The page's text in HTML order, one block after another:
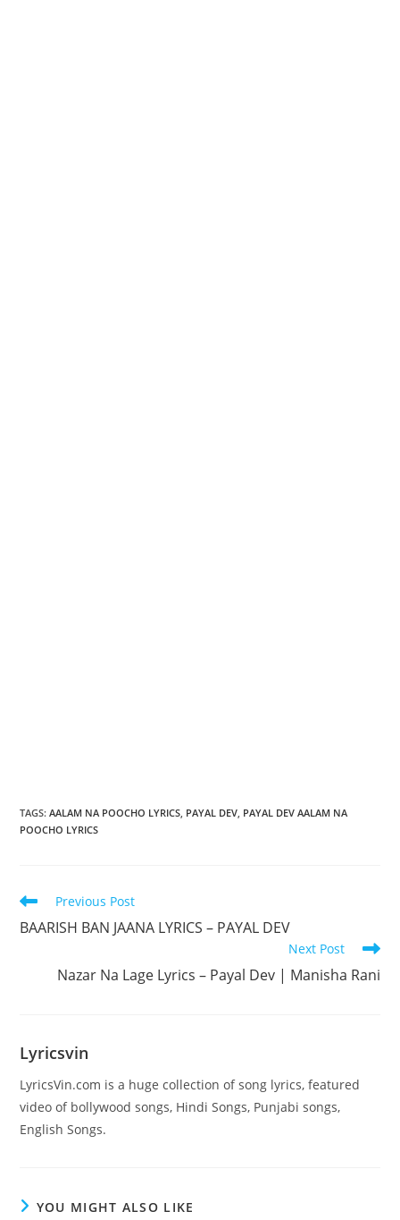
TAGS:AALAM NA POOCHO LYRICS, PAYAL DEV, PAYAL DEV AALAM NA
POOCHO LYRICS
Read
articles
Previous Post
BAARISH BAN JAANA LYRICS – PAYAL DEV
Next Post
Nazar Na Lage Lyrics – Payal Dev | Manisha Rani
Lyricsvin
LyricsVin.com is a huge collection of song lyrics, featured
video of bollywood songs, Hindi Songs, Punjabi songs,
English Songs.
YOU MIGHT ALSO LIKE